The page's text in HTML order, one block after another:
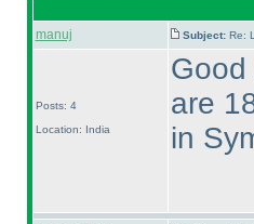
manuj Subject: Re:
Posts: 4
Location: India
are
in